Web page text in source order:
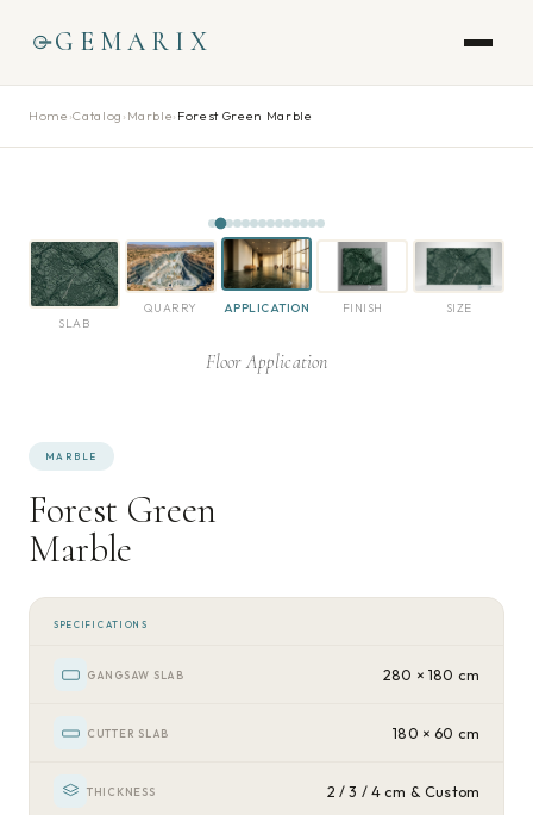
GEMARIX
Home ›Catalog › Marble› Forest Green Marble
SLAB
QUARRY APPLICATION FINISH SIZE
Floor Application
MARBLE
Forest Green
Marble
SPECIFICATIONS
GANGSAW SLAB 280 × 180 cm
CUTTER SLAB 180 × 60 cm
THICKNESS 2 / 3 / 4 cm & Custom